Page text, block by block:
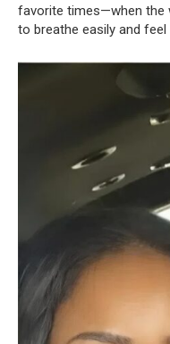
favorite times—when the
to breathe easily and feel